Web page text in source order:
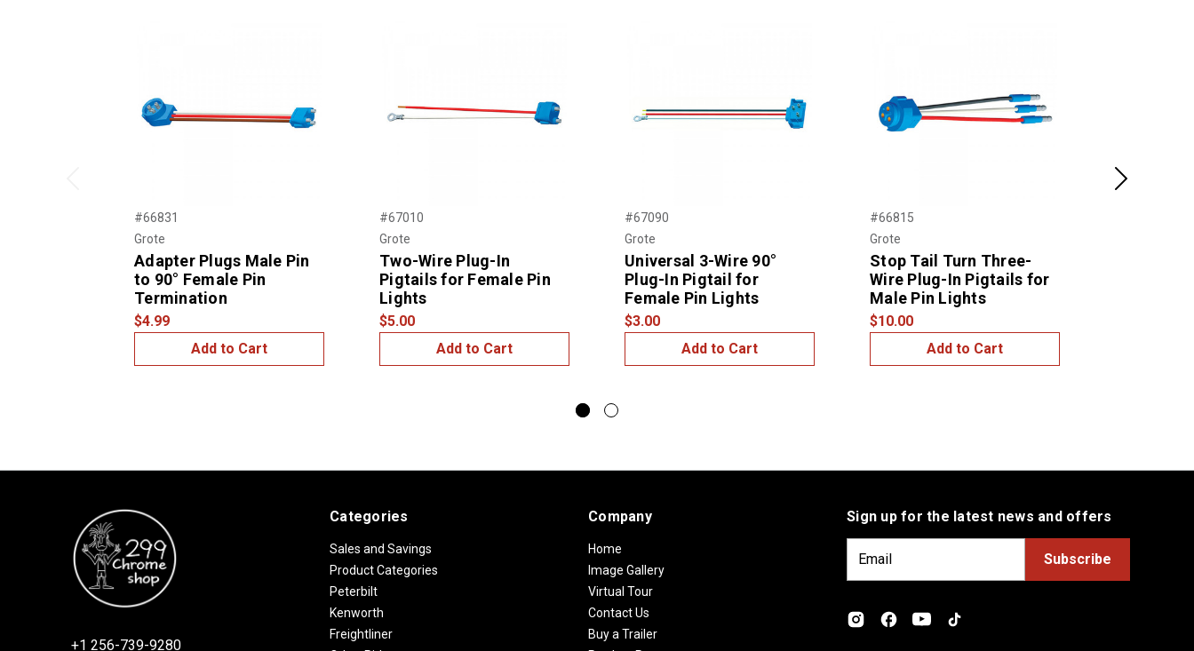
#66831
Grote
Adapter Plugs Male Pin
to 90° Female Pin
Termination
$4.99
Add to Cart
#67010
Grote
Two-Wire Plug-In
Pigtails for Female Pin
Lights
$5.00
Add to Cart
#67090
Grote
Universal 3-Wire 90°
Plug-In Pigtail for
Female Pin Lights
$3.00
Add to Cart
#66815
Grote
Stop Tail Turn Three-
Wire Plug-In Pigtails for
Male Pin Lights
$10.00
Add to Cart
Next
+1 256-739-9280
Categories
Sales and Savings
Product Categories
Peterbilt
Kenworth
Freightliner
Company
Home
Image Gallery
Virtual Tour
Contact Us
Buy a Trailer
Sign up for the latest news and offers
i